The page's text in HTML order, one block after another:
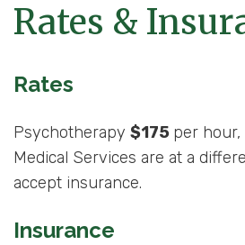
Rates &
Rates
Psychotherapy $175 per hour,
Medical Services are at a
accept insurance.
Insurance